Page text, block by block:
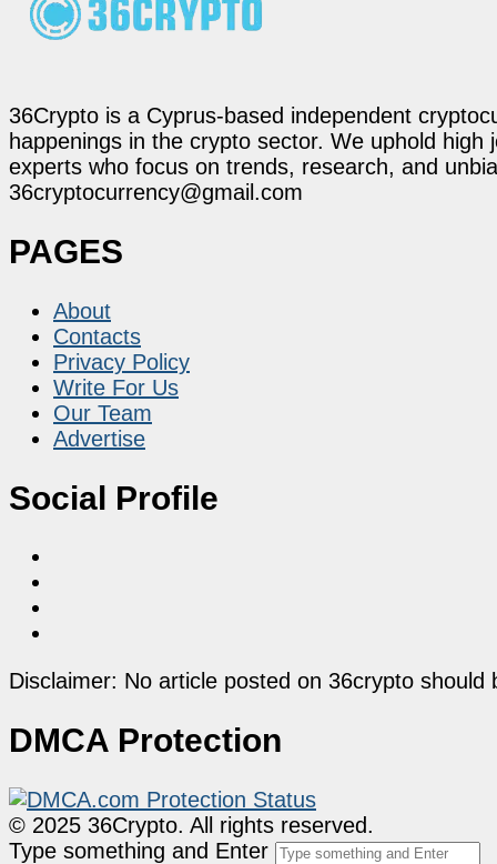
36Crypto is a Cyprus-based independent
happenings in the crypto sector. We uphold
experts who focus on trends, research, and
36cryptocurrency@gmail.com
PAGES
About
Contacts
Privacy Policy
Write For Us
Our Team
Advertise
Social Profile
Disclaimer: No article posted on 36crypto
DMCA Protection
© 2025 36Crypto. All rights reserved.
Type something and Enter